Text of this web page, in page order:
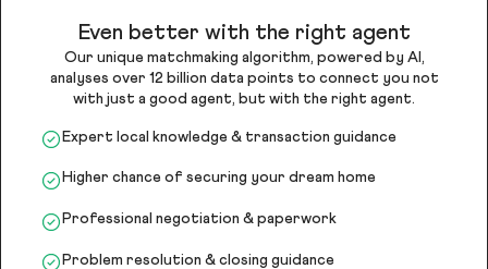
Even better with the right agent
Our unique matchmaking algorithm, powered by AI,
analyses over 12 billion data points to connect you not
with just a good agent, but with the right agent.
Expert local knowledge & transaction guidance
Higher chance of securing your dream home
Professional negotiation & paperwork
Problem resolution & closing guidance